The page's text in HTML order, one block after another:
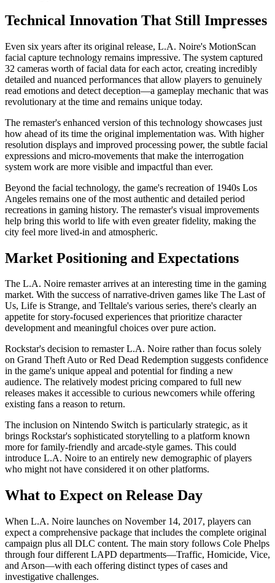
Technical Innovation That Still Impresses
Even six years after its original release, L.A. Noire's MotionScan
facial capture technology remains impressive. The system captured
32 cameras worth of facial data for each actor, creating incredibly
detailed and nuanced performances that allow players to genuinely
read emotions and detect deception—a gameplay mechanic that was
revolutionary at the time and remains unique today.
The remaster's enhanced version of this technology showcases just
how ahead of its time the original implementation was. With higher
resolution displays and improved processing power, the subtle facial
expressions and micro-movements that make the interrogation
system work are more visible and impactful than ever.
Beyond the facial technology, the game's recreation of 1940s Los
Angeles remains one of the most authentic and detailed period
recreations in gaming history. The remaster's visual improvements
help bring this world to life with even greater fidelity, making the
city feel more lived-in and atmospheric.
Market Positioning and Expectations
The L.A. Noire remaster arrives at an interesting time in the gaming
market. With the success of narrative-driven games like The Last of
Us, Life is Strange, and Telltale's various series, there's clearly an
appetite for story-focused experiences that prioritize character
development and meaningful choices over pure action.
Rockstar's decision to remaster L.A. Noire rather than focus solely
on Grand Theft Auto or Red Dead Redemption suggests confidence
in the game's unique appeal and potential for finding a new
audience. The relatively modest pricing compared to full new
releases makes it accessible to curious newcomers while offering
existing fans a reason to return.
The inclusion on Nintendo Switch is particularly strategic, as it
brings Rockstar's sophisticated storytelling to a platform known
more for family-friendly and arcade-style games. This could
introduce L.A. Noire to an entirely new demographic of players
who might not have considered it on other platforms.
What to Expect on Release Day
When L.A. Noire launches on November 14, 2017, players can
expect a comprehensive package that includes the complete original
campaign plus all DLC content. The main story follows Cole Phelps
through four different LAPD departments—Traffic, Homicide, Vice,
and Arson—with each offering distinct types of cases and
investigative challenges.